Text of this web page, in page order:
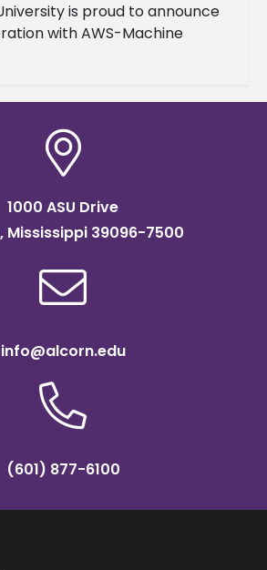
is proud to announce
with AWS-Machine
(MLU) Educators
helping college
1000 ASU Drive
Mississippi 39096-7500
info@alcorn.edu
(601) 877-6100